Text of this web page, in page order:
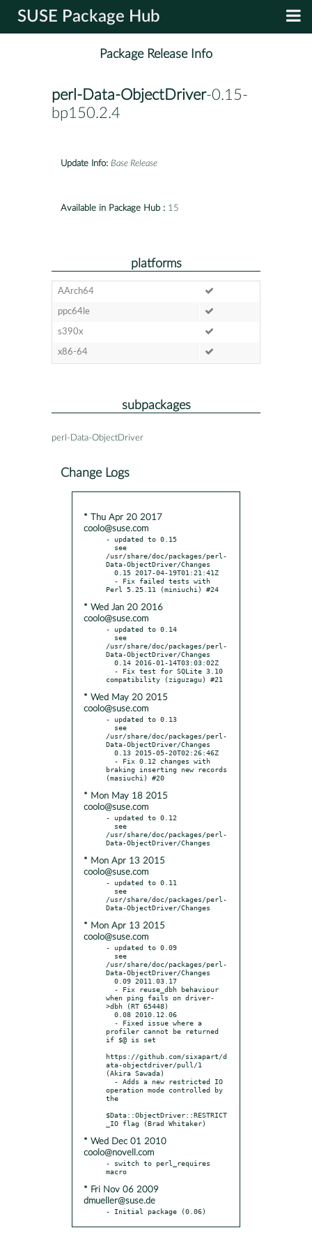
SUSE Package Hub
Package Release Info
perl-Data-ObjectDriver-0.15-
bp150.2.4
Update Info: Base Release
Available in Package Hub : 15
platforms
AArch64
ppc64le
s390x
x86-64
subpackages
perl-Data-ObjectDriver
Change Logs
* Thu Apr 20 2017
coolo@suse.com
- updated to 0.15
/usr/share/doc/packages/perl-
Data-ObjectDriver/Changes
* Wed Jan 20 2016
coolo@suse.com
- updated to 0.14
/usr/share/doc/packages/perl-
Data-ObjectDriver/Changes
* Wed May 20 2015
coolo@suse.com
- updated to 0.13
/usr/share/doc/packages/perl-
Data-ObjectDriver/Changes
braking inserting new records
* Mon May 18 2015
coolo@suse.com
- updated to 0.12
/usr/share/doc/packages/perl-
* Mon Apr 13 2015
coolo@suse.com
- updated to 0.11
/usr/share/doc/packages/perl-
* Mon Apr 13 2015
coolo@suse.com
- updated to 0.09
/usr/share/doc/packages/perl-
Data-ObjectDriver/Changes
when ping fails on driver-
>dbh (RT 65448)
profiler cannot be returned
if $@ is set
https://github.com/sixapart/d
ata-objectdriver/pull/1
(Akira Sawada)
operation mode controlled by
the
$Data::ObjectDriver::RESTRICT
* Wed Dec 01 2010
coolo@novell.com
- switch to perl_requires
* Fri Nov 06 2009
dmueller@suse.de
- Initial package (0.06)